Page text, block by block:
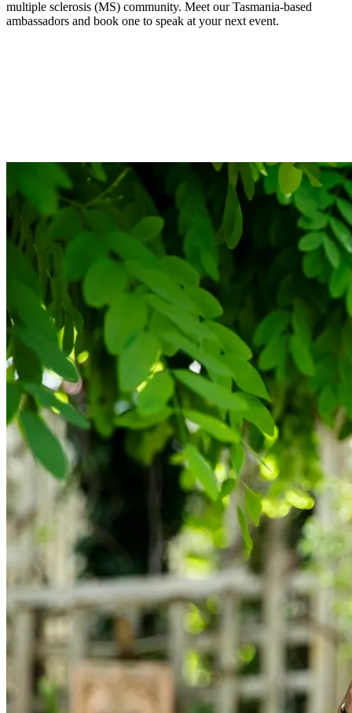
multiple sclerosis (MS) community. Meet our Tasmania-based
ambassadors and book one to speak at your next event.